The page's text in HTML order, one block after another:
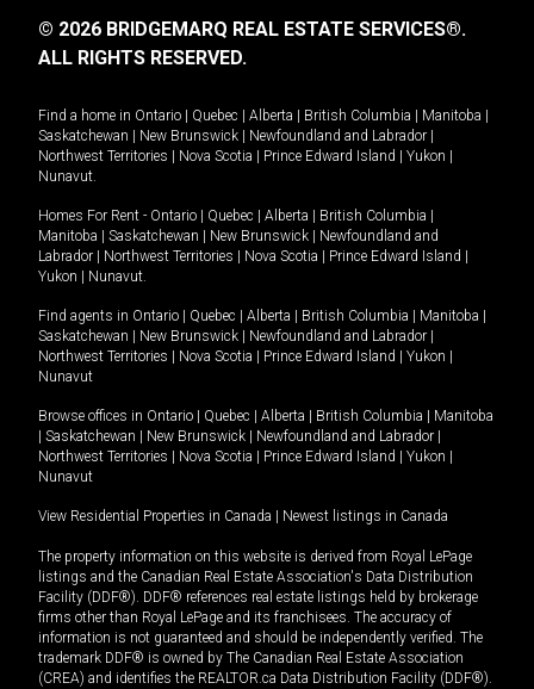
© 2026 BRIDGEMARQ REAL ESTATE SERVICES®.
ALL RIGHTS RESERVED.
Find a home in Ontario Quebec Alberta British Columbia Manitoba
Saskatchewan
New Brunswick Newfoundland and Labrador
Northwest Territories
Nova Scotia Prince Edward Island Yukon
Nunavut.
Homes For Rent - Ontario Quebec Alberta British Columbia
Manitoba
Saskatchewan New Brunswick
Newfoundland and
Labrador
Northwest Territories Nova Scotia Prince Edward Island
Yukon
Nunavut.
Find agents in Ontario Quebec Alberta British Columbia Manitoba
Saskatchewan
New Brunswick Newfoundland and Labrador
Northwest Territories
Nova Scotia Prince Edward Island Yukon
Nunavut
Browse offices in Ontario Quebec Alberta British Columbia
Manitoba
Saskatchewan New Brunswick Newfoundland and Labrador
Northwest Territories
Nova Scotia Prince Edward Island Yukon
Nunavut
View Residential Properties in Canada Newest listings in Canada
The property information on this website is derived from Royal LePage
listings and the Canadian Real Estate Association's Data Distribution
Facility (DDF®). DDF® references real estate listings held by brokerage
firms other than Royal LePage and its franchisees. The accuracy of
information is not guaranteed and should be independently verified. The
trademark DDF® is owned by The Canadian Real Estate Association
(CREA) and identifies the REALTOR.ca Data Distribution Facility (DDF®).